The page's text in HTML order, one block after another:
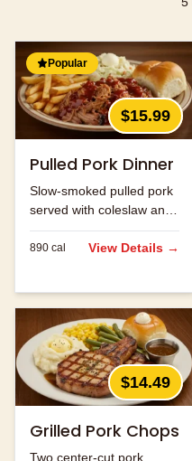
Popular
$15.99
Pulled Pork Dinner
Slow-smoked pulled pork
served with coleslaw and
your choice of two sides.
890 cal View Details →
$14.49
Grilled Pork Chops
Two center-cut pork